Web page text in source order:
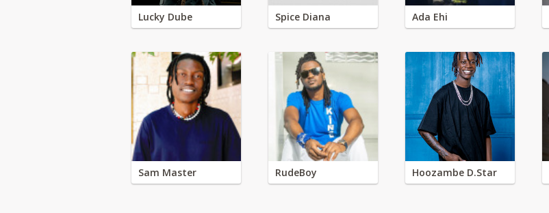
Lucky Dube Spice Diana Ada Ehi
Sam Master RudeBoy Hoozambe D.Star